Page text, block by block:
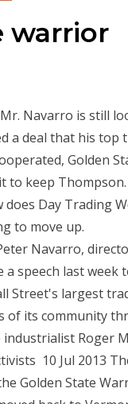
warrior
Mr. Navarro is still
a deal that his top
Golden
to keep
does Day Trading
to move up.
Navarro,
a speech last
Street's largest
of its community
industrialist Roger
10 Jul 2013
Golden State